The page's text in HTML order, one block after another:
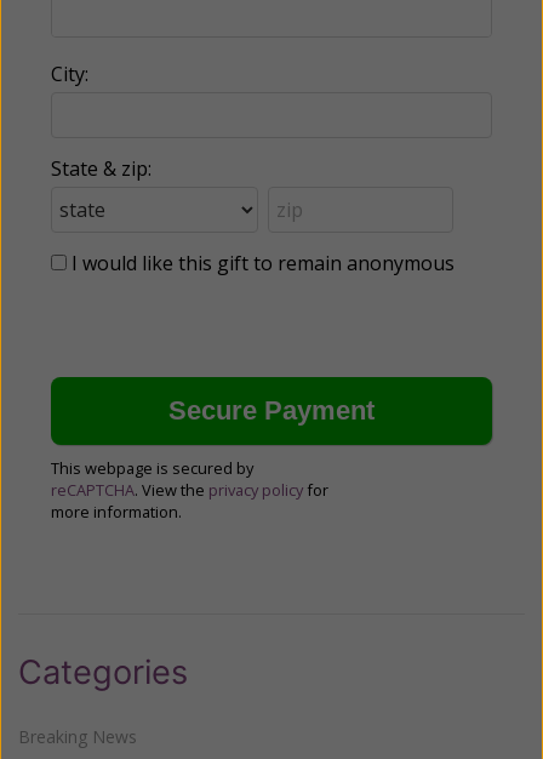
City:
State & zip:
I would like this gift to remain anonymous
This webpage is secured by
reCAPTCHA. View the privacy policy for
more information.
Categories
Breaking News